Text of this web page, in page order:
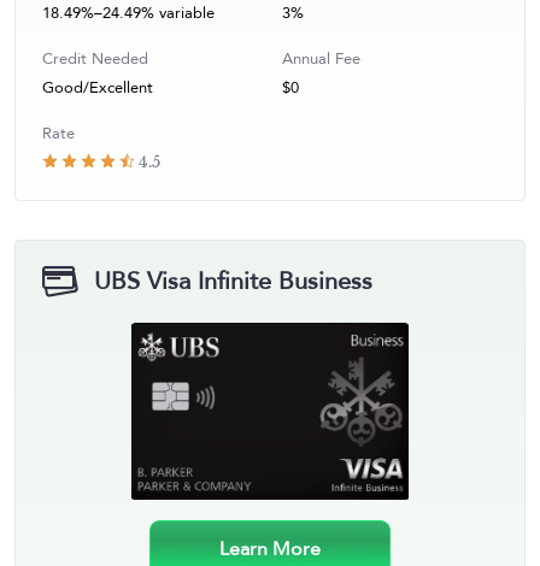
18.49%–24.49% variable
3%
Credit Needed
Good/Excellent
Annual Fee
$0
Rate
4.5
UBS Visa Infinite Business
Learn More